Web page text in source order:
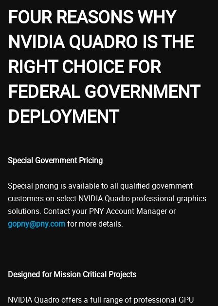
FOUR REASONS WHY
NVIDIA QUADRO IS THE
RIGHT CHOICE FOR
FEDERAL GOVERNMENT
DEPLOYMENT
Special Government Pricing
Special pricing is available to all qualified government
customers on select NVIDIA Quadro professional graphics
solutions. Contact your PNY Account Manager or
gopny@pny.comfor more details.
Designed for Mission Critical Projects
NVIDIA Quadro offers a full range of professional GPU